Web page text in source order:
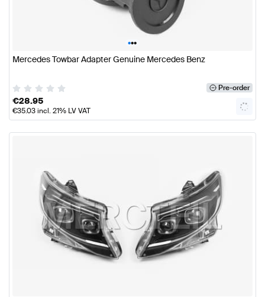
•••
Mercedes Towbar Adapter Genuine Mercedes Benz
Pre-order
€28.95
€35.03incl. 21% LV VAT